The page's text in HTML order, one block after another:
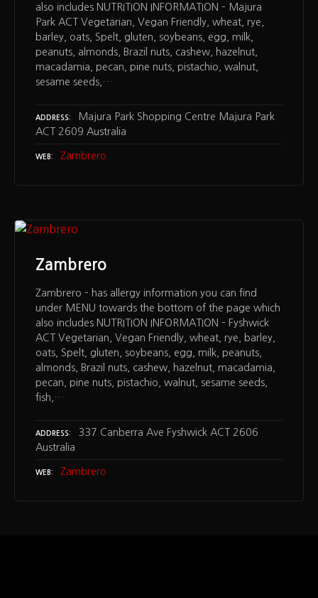
also includes NUTRITION INFORMATION – Majura
Park ACT Vegetarian, Vegan Friendly, wheat, rye,
barley, oats, Spelt, gluten, soybeans, egg, milk,
peanuts, almonds, Brazil nuts, cashew, hazelnut,
macadamia, pecan, pine nuts, pistachio, walnut,
sesame seeds,…
ADDRESS
Majura Park Shopping Centre Majura Park
ACT 2609 Australia
WEB Zambrero
Zambrero
Zambrero – has allergy information you can find
under MENU towards the bottom of the page which
also includes NUTRITION INFORMATION – Fyshwick
ACT Vegetarian, Vegan Friendly, wheat, rye, barley,
oats, Spelt, gluten, soybeans, egg, milk, peanuts,
almonds, Brazil nuts, cashew, hazelnut, macadamia,
pecan, pine nuts, pistachio, walnut, sesame seeds,
fish,…
ADDRESS
337 Canberra Ave Fyshwick ACT 2606
Australia
WEB Zambrero